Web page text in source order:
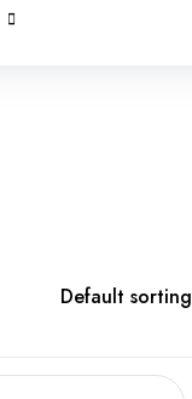
Default sorting